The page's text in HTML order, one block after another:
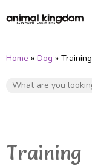
Home » Dog » Training
Training